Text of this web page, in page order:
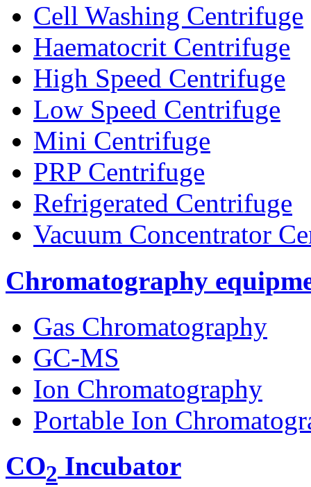
Cell Washing Centrifuge
Haematocrit Centrifuge
High Speed Centrifuge
Low Speed Centrifuge
Mini Centrifuge
PRP Centrifuge
Refrigerated Centrifuge
Vacuum Concentrator
Chromatography
Gas Chromatography
GC-MS
Ion Chromatography
Portable Ion
CO2 Incubator